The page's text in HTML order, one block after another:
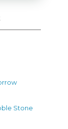
Stone